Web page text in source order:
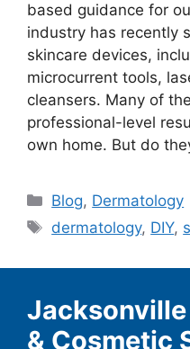
based guidance for
industry has recently
skincare devices,
microcurrent tools,
cleansers. Many of
professional-level
own home. But do
Categories
Blog, Dermatology
Tags
dermatology, DIY,
& Cosmetic